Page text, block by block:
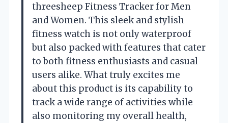
threesheep Fitness Tracker for Men
and Women. This sleek and stylish
fitness watch is not only waterproof
but also packed with features that cater
to both fitness enthusiasts and casual
users alike. What truly excites me
about this product is its capability to
track a wide range of activities while
also monitoring my overall health,